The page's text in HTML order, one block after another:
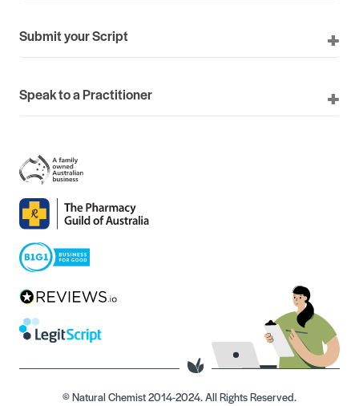
Submit your Script
Speak to a Practitioner
© Natural Chemist 2014-2024. All Rights Reserved.